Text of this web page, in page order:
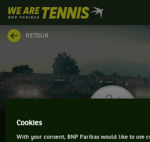
We
are
Tennis
by
Accueil
RETOUR
Cookies
With your consent, BNP Paribas would like to use